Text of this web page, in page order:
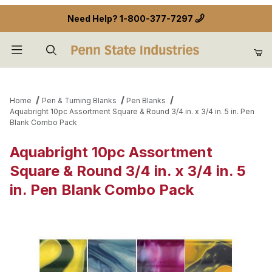
Need Help? 1-800-377-7297
Home Pen & Turning Blanks
Pen Blanks
Aquabright 10pc Assortment Square & Round 3/4 in. x 3/4 in. 5 in. Pen
Blank Combo Pack
Aquabright 10pc Assortment
Square & Round 3/4 in. x 3/4 in. 5
in. Pen Blank Combo Pack